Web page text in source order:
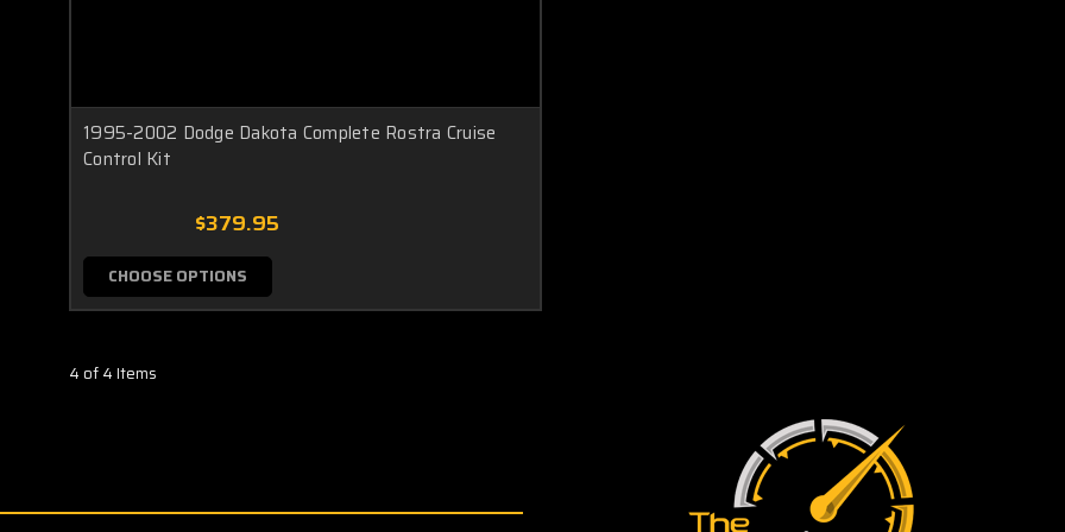
1995-2002 Dodge Dakota Complete Rostra Cruise
Control Kit
$379.95
CHOOSE OPTIONS
4 of 4 Items